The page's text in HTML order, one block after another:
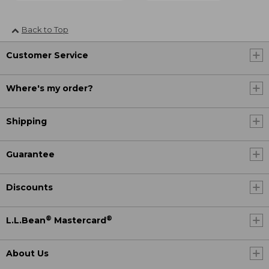
Back to Top
Customer Service
Where's my order?
Shipping
Guarantee
Discounts
L.L.Bean® Mastercard ®
About Us